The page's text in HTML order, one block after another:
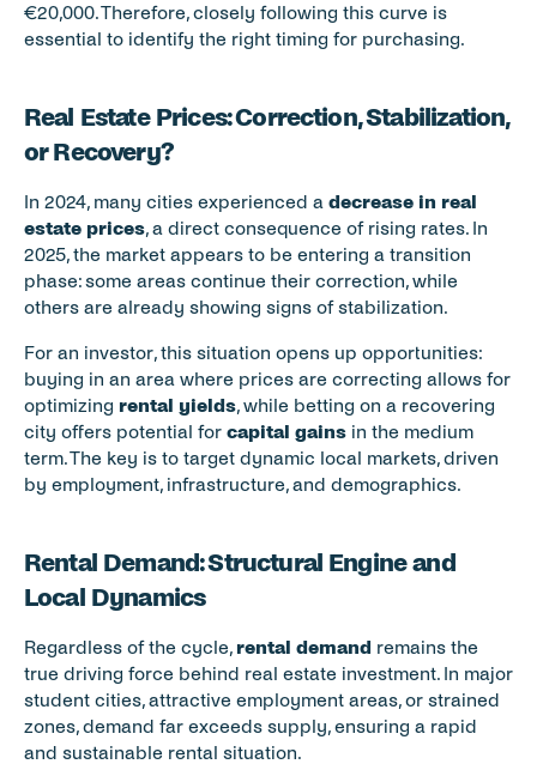
€20,000. Therefore, closely following this curve is
essential to identify the right timing for purchasing.
Real Estate Prices: Correction, Stabilization,
or Recovery?
In 2024, many cities experienced a decrease in real
estate prices, a direct consequence of rising rates. In
2025, the market appears to be entering a transition
phase: some areas continue their correction, while
others are already showing signs of stabilization.
For an investor, this situation opens up opportunities:
buying in an area where prices are correcting allows for
optimizing rental yields, while betting on a recovering
city offers potential for capital gains in the medium
term. The key is to target dynamic local markets, driven
by employment, infrastructure, and demographics.
Rental Demand: Structural Engine and
Local Dynamics
Regardless of the cycle, rental demand remains the
true driving force behind real estate investment. In major
student cities, attractive employment areas, or strained
zones, demand far exceeds supply, ensuring a rapid
and sustainable rental situation.